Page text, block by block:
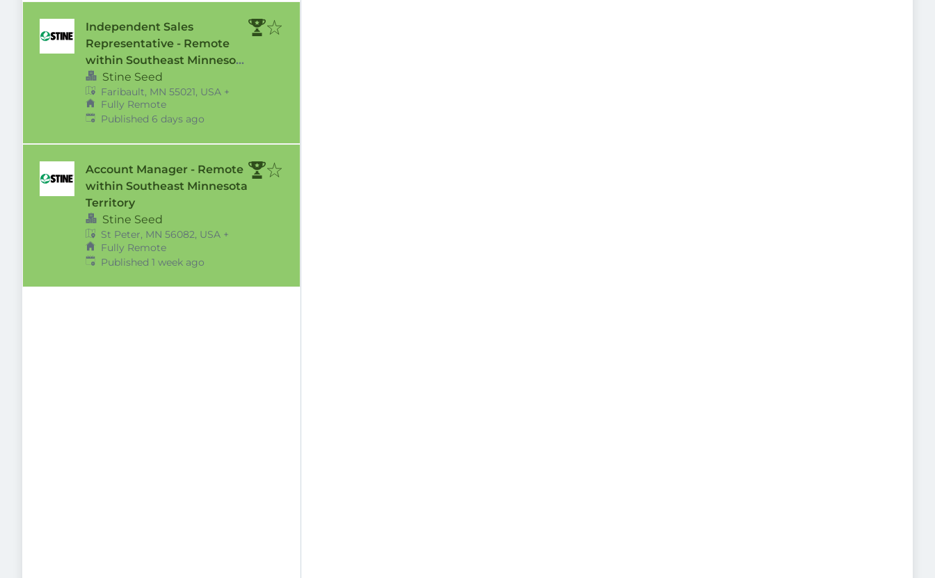
Independent Sales
Representative - Remote
within Southeast Minnesota
Territory
Stine Seed
Faribault, MN 55021, USA +
Fully Remote
Published:
Published 6 days ago
Account Manager - Remote
within Southeast Minnesota
Territory
Stine Seed
St Peter, MN 56082, USA +
Fully Remote
Published:
Published 1 week ago